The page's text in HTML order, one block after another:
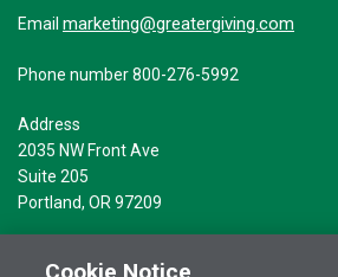
Email marketing@greatergiving.com
Phone number 800-276-5992
Address
2035 NW Front Ave
Suite 205
Portland, OR 97209